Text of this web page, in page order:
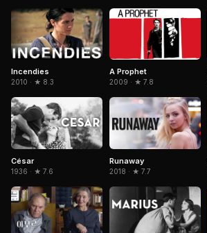
Incendies
2010 · ★ 8.3
A Prophet
2009 · ★ 7.8
César
1936 · ★ 7.6
Runaway
2018 · ★ 7.7